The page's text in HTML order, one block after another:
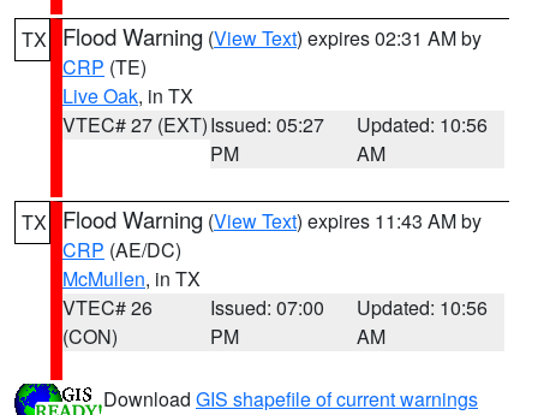
TX Flood Warning (View Text) expires 02:31 AM by
CRP (TE)
Live Oak, in TX
VTEC# 27 (EXT)Issued: 05:27
PM
Updated: 10:56
AM
TX Flood Warning (View Text) expires 11:43 AM by
CRP (AE/DC)
McMullen, in TX
VTEC# 26
(CON)
Issued: 07:00
PM
Updated: 10:56
AM
Download GIS shapefile of current warnings